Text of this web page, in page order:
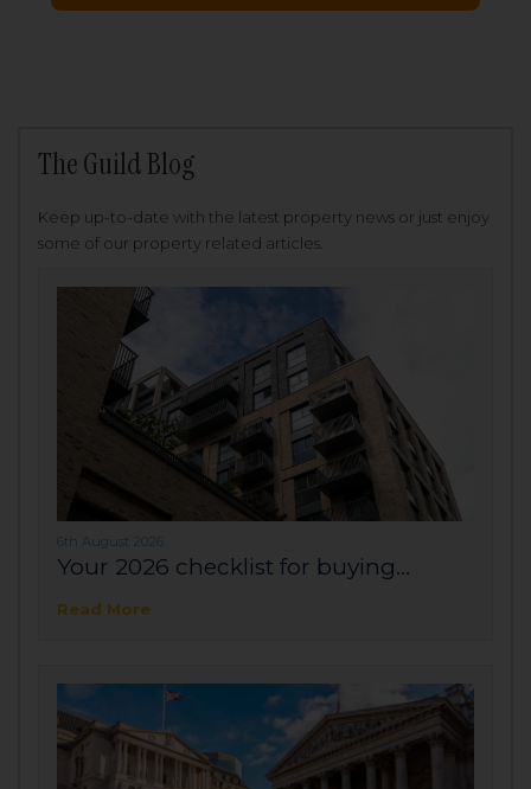
The Guild Blog
Keep up-to-date with the latest property news or just enjoy
some of our property related articles.
6th August 2026
Your 2026 checklist for buying...
Read More